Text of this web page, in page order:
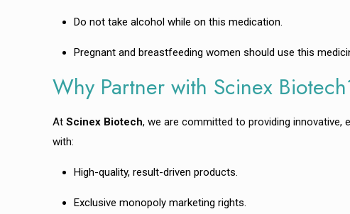
Do not take alcohol while on this medication.
Pregnant and breastfeeding women should use this
Why Partner with Scinex
AtScinex Biotech, we are committed to providing
with:
High-quality, result-driven products.
Exclusive monopoly marketing rights.